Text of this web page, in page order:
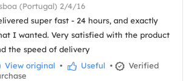
(Portugal) 2/4/16
super fast - 24 hours, and exactly
I wanted. Very satisfied with the product
the speed of delivery
View original • Useful •
Verified